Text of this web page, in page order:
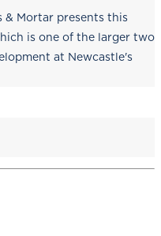
& Mortar presents this
is one of the larger two
at Newcastle's